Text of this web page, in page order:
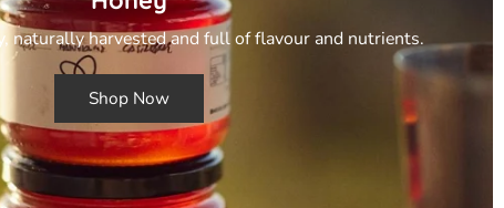
naturally harvested and full of flavour and nutrients.
Shop Now